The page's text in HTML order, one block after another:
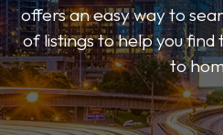
offers an easy way to
of listings to help you
to